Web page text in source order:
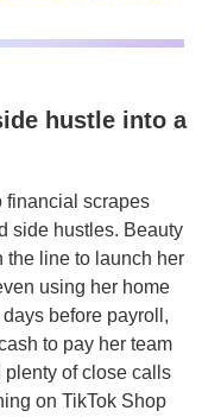
hustle into a
financial scrapes
side hustles. Beauty
the line to launch her
using her home
before payroll,
to pay her team
plenty of close calls
on TikTok Shop